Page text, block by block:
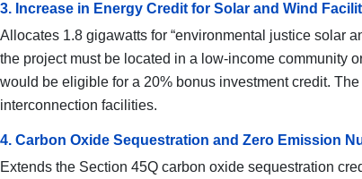
3. Increase in Energy Credit for Solar and Wind
Allocates 1.8 gigawatts for “environmental justice solar
the project must be located in a low-income community
would be eligible for a 20% bonus investment credit.
interconnection facilities.
4. Carbon Oxide Sequestration and Zero Emission
Extends the Section 45Q carbon oxide sequestration